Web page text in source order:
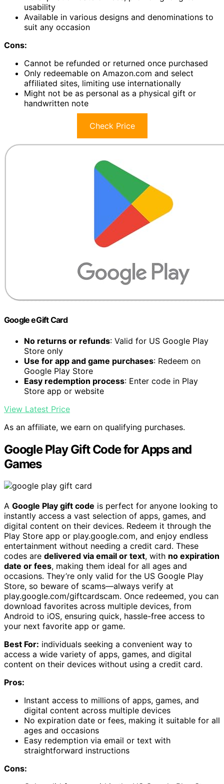
usability
Available in various designs and denominations to
suit any occasion
Cons:
Cannot be refunded or returned once purchased
Only redeemable on Amazon.com and select
affiliated sites, limiting use internationally
Might not be as personal as a physical gift or
handwritten note
Check Price
Google eGift Card
No returns or refunds: Valid for US Google Play
Store only
Use for app and game purchases: Redeem on
Google Play Store
Easy redemption process: Enter code in Play
Store app or website
View Latest Price
As an affiliate, we earn on qualifying purchases.
Google Play Gift Code for Apps and
Games
A Google Play gift code is perfect for anyone looking to
instantly access a vast selection of apps, games, and
digital content on their devices. Redeem it through the
Play Store app or play.google.com, and enjoy endless
entertainment without needing a credit card. These
codes are delivered via email or text, with no expiration
date or fees, making them ideal for all ages and
occasions. They’re only valid for the US Google Play
Store, so beware of scams—always verify at
play.google.com/giftcardscam. Once redeemed, you can
download favorites across multiple devices, from
Android to iOS, ensuring quick, hassle-free access to
your next favorite app or game.
Best For: individuals seeking a convenient way to
access a wide variety of apps, games, and digital
content on their devices without using a credit card.
Pros:
Instant access to millions of apps, games, and
digital content across multiple devices
No expiration date or fees, making it suitable for all
ages and occasions
Easy redemption via email or text with
straightforward instructions
Cons: